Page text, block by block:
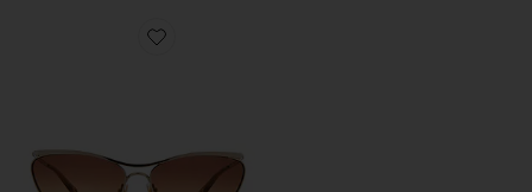
Favorite Cat Eye Sunglasses